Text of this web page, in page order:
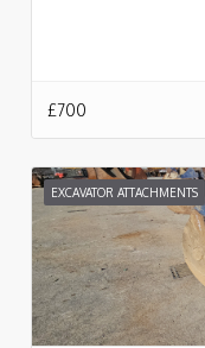
£700
EXCAVATOR ATTACHMENTS